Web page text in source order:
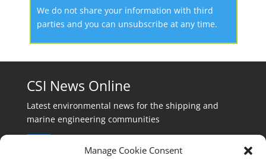
Manage Cookie Consent
We do not share your information with third
parties and you can unsubscribe at any time.
CSI News Online
Latest environmental news for the shipping and
marine engineering communities